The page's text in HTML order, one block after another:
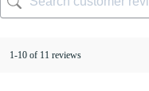
1-10 of 11 reviews